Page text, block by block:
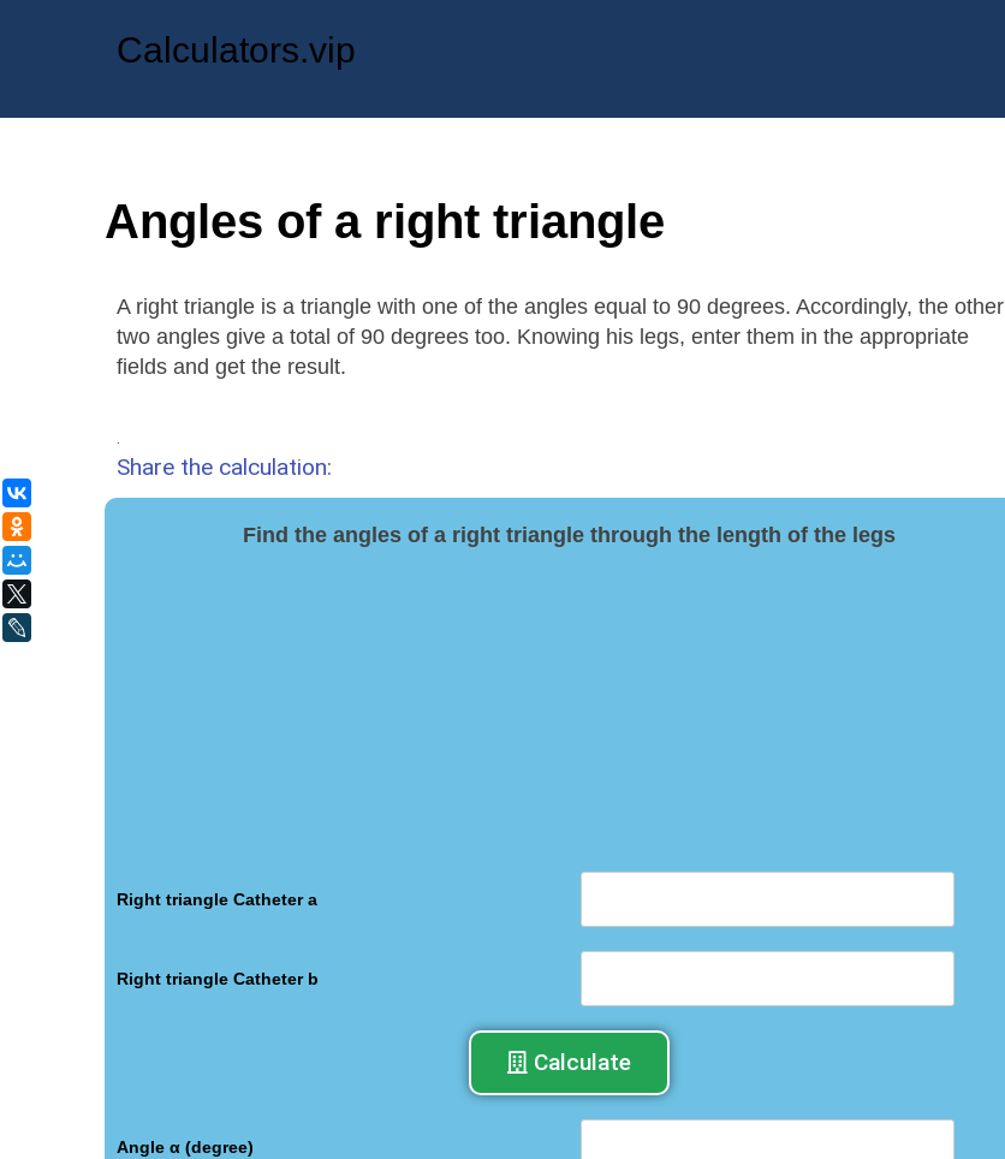
Calculators.vip
Angles of a right triangle
A right triangle is a triangle with one of the angles equal to 90 degrees. Accordingly, the other
two angles give a total of 90 degrees too. Knowing his legs, enter them in the appropriate
fields and get the result.
Share the calculation:
Find the angles of a right triangle through the length of the legs
Right triangle Catheter a
Right triangle Catheter b
Calculate
Angle α (degree)